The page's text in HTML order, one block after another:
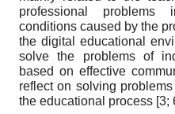
professional
conditions caused by the
the digital educational
solve the problems of
based on effective
reflect on solving
the educational process [3;